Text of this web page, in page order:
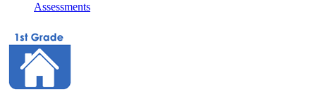
Assessments